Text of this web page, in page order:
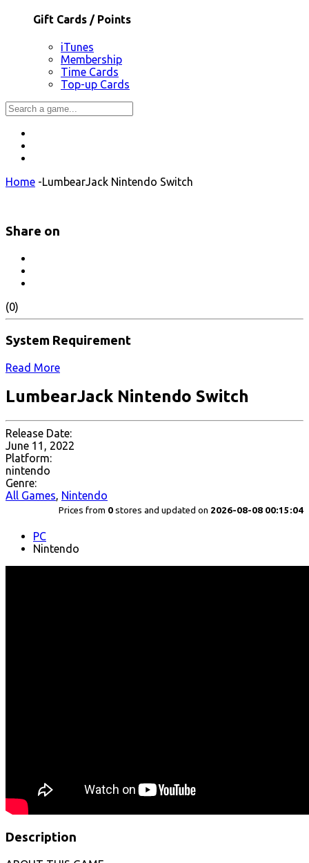
Gift Cards / Points
iTunes
Membership
Time Cards
Top-up Cards
Home -LumbearJack Nintendo Switch
Share on
(0)
System Requirement
Read More
LumbearJack Nintendo Switch
Release Date:
June 11, 2022
Platform:
nintendo
Genre:
All Games, Nintendo
Prices from 0 stores and updated on 2026-08-08 00:15:04
PC
Nintendo
Description